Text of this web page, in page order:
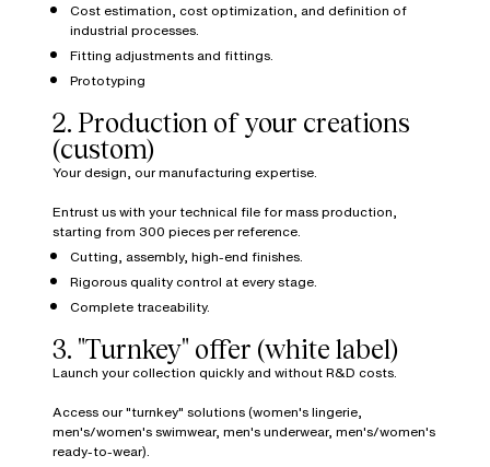
Cost estimation, cost optimization, and definition of
industrial processes.
Fitting adjustments and fittings.
Prototyping
2. Production of your creations
(custom)
Your design, our manufacturing expertise.
Entrust us with your technical file for mass production,
starting from 300 pieces per reference.
Cutting, assembly, high-end finishes.
Rigorous quality control at every stage.
Complete traceability.
3. "Turnkey" offer (white label)
Launch your collection quickly and without R&D costs.
Access our "turnkey" solutions (women's lingerie,
men's/women's swimwear, men's underwear, men's/women's
ready-to-wear).